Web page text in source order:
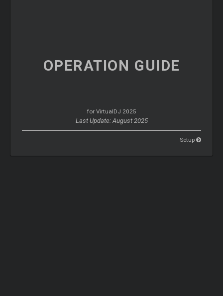
OPERATION GUIDE
for VirtualDJ 2025
Last Update: August 2025
Setup